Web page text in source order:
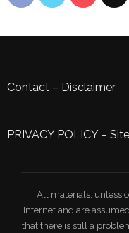
Contact – Disclaimer
PRIVACY POLICY–
All materials, unless
Internet and are
that there is still a